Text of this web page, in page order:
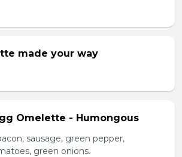
made your way
Omelette - Humongous
sausage, green pepper,
green onions.